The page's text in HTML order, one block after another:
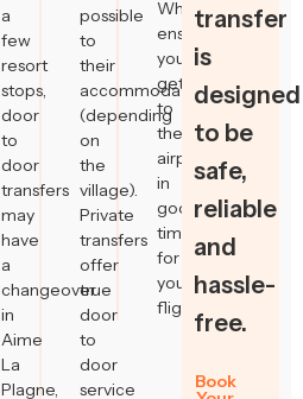
a
few
resort
stops,
door
to
door
transfers
may
have
a
changeover
in
Aime
La
Plagne,
possible
to
their
accommodation
(depending
on
the
village).
Private
transfers
offer
true
door
to
door
service
WhatsApp,
ensuring
you
get
to
the
airport
in
good
time
for
your
flight.
transfer
is
designed
to be
safe,
reliable
and
hassle-
free.
Book